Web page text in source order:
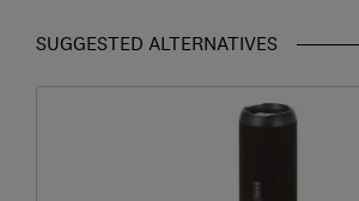
SUGGESTED ALTERNATIVES